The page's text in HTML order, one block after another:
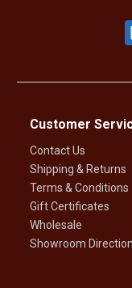
Customer
Contact Us
Shipping & Returns
Terms & Conditions
Gift Certificates
Wholesale
Showroom